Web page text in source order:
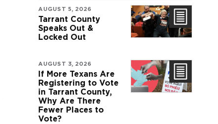
AUGUST 5, 2026
Tarrant County
Speaks Out &
Locked Out
AUGUST 3, 2026
If More Texans Are
Registering to Vote
in Tarrant County,
Why Are There
Fewer Places to
Vote?